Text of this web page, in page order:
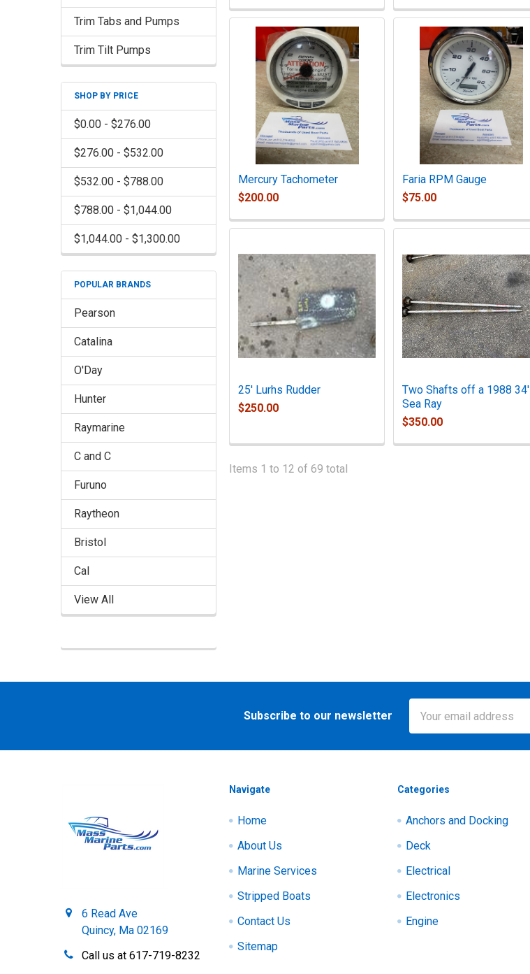
Trim Tabs and Pumps
Trim Tilt Pumps
SHOP BY PRICE
$0.00 - $276.00
$276.00 - $532.00
$532.00 - $788.00
$788.00 - $1,044.00
$1,044.00 - $1,300.00
POPULAR BRANDS
Pearson
Catalina
O'Day
Hunter
Raymarine
C and C
Furuno
Raytheon
Bristol
Cal
View All
Mercury Tachometer
$200.00
Faria RPM Gauge
$75.00
25' Lurhs Rudder
$250.00
Two Shafts off a 1988 34'
Sea Ray
$350.00
Items 1 to 12 of 69 total
Subscribe to our newsletter
Address
6 Read Ave
Quincy, Ma 02169
Call us at 617-719-8232
Navigate
Home
About Us
Marine Services
Stripped Boats
Contact Us
Sitemap
Categories
Anchors and Docking
Deck
Electrical
Electronics
Engine